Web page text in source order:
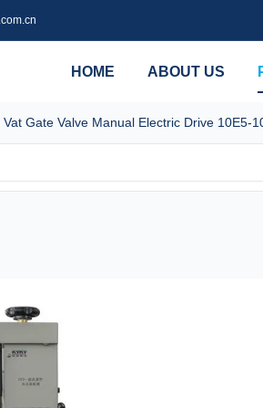
HOME ABOUT US
Gate Valve Manual Electric Drive 10E5-